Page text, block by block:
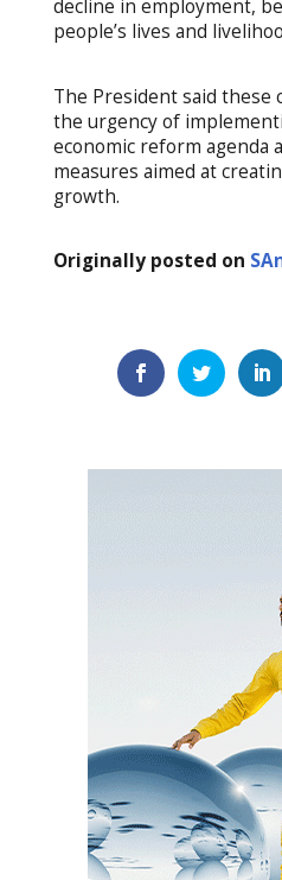
decline in employment,
people’s lives and
The President said these
the urgency of
economic reform agenda
measures aimed at
growth.
Originally posted on